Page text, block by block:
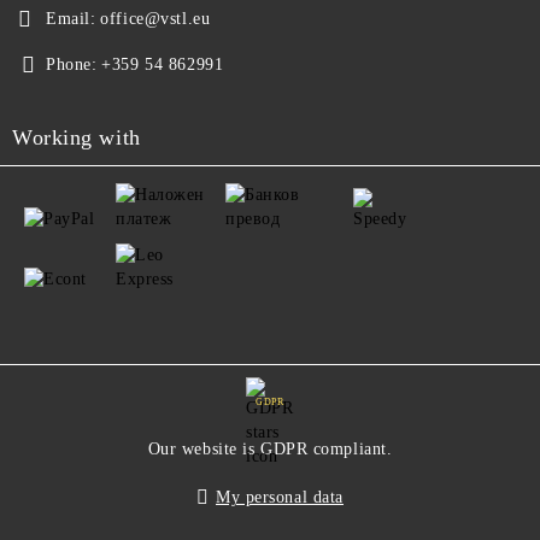
Email: office@vstl.eu
Phone: +359 54 862991
Working with
GDPR
Our website is GDPR compliant.
My personal data